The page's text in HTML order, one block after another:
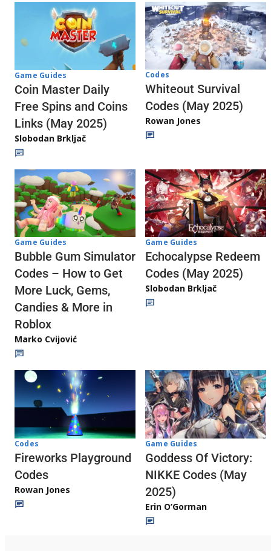
Game Guides
Coin Master Daily
Free Spins and Coins
Links (May 2025)
Slobodan Brkljač
Codes
Whiteout Survival
Codes (May 2025)
Rowan Jones
Game Guides
Bubble Gum Simulator
Codes – How to Get
More Luck, Gems,
Candies & More in
Roblox
Marko Cvijović
Game Guides
Echocalypse Redeem
Codes (May 2025)
Slobodan Brkljač
Codes
Fireworks Playground
Codes
Rowan Jones
Game Guides
Goddess Of Victory:
NIKKE Codes (May
2025)
Erin O’Gorman